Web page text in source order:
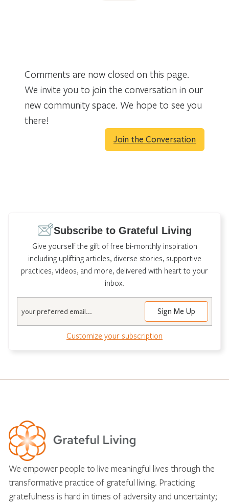
Comments are now closed on this page.
We invite you to join the conversation in our
new community space. We hope to see you
there!
Join the Conversation
Subscribe to Grateful Living
Give yourself the gift of free bi-monthly inspiration
including uplifting articles, diverse stories, supportive
practices, videos, and more, delivered with heart to your
inbox.
Customize your subscription
We empower people to live meaningful lives through the
transformative practice of grateful living. Practicing
gratefulness is hard in times of adversity and uncertainty;